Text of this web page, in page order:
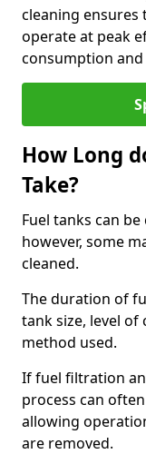
cleaning ensures
operate at peak
consumption
How Long
Take?
Fuel tanks can
however, some
cleaned.
The duration of
tank size, level
method used.
If fuel filtration
process can
allowing
are removed.